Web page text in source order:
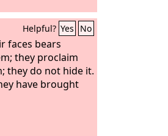
Helpful? Yes No
faces bears
they proclaim
they do not hide it.
have brought